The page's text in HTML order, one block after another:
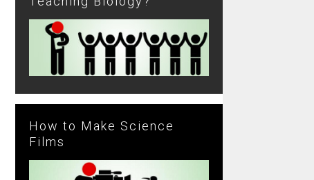
How to Make Science
Films